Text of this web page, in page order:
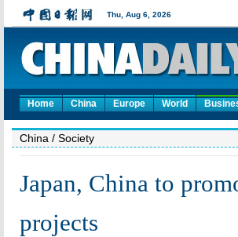
Home China Europe World
China / Society
Japan, China to
projects